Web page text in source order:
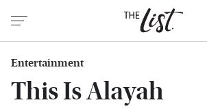
Entertainment
This Is Alayah